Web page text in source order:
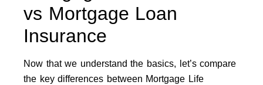
vs Mortgage Loan
Insurance
Now that we understand the basics, let’s compare
the key differences between Mortgage Life